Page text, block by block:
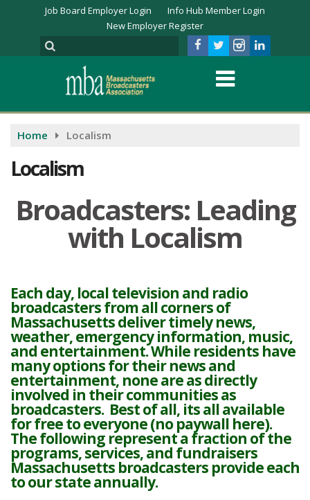
Job Board Employer Login
Info Hub Member Login
New Employer Register
Home Localism
Localism
Broadcasters: Leading
with Localism
Each day, local television and radio
broadcasters from all corners of
Massachusetts deliver timely news,
weather, emergency information, music,
and entertainment. While residents have
many options for their news and
entertainment, none are as directly
involved in their communities as
broadcasters. Best of all, its all available
for free to everyone (no paywall here).
The following represent a fraction of the
programs, services, and fundraisers
Massachusetts broadcasters provide each
to our state annually.